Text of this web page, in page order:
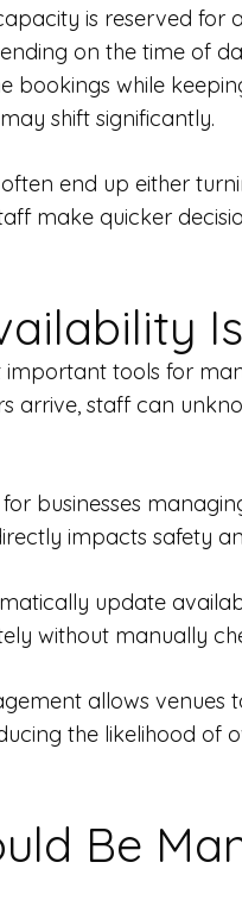
is reserved
on the time of
bookings while
shift significantly.
end up either
make quicker
tools for
arrive, staff can
businesses
impacts safety
update
without manually
allows venues
the likelihood of
Be